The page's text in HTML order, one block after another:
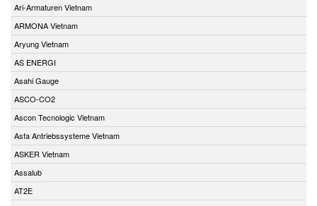
Ari-Armaturen Vietnam
ARMONA Vietnam
Aryung Vietnam
AS ENERGI
Asahi Gauge
ASCO-CO2
Ascon Tecnologic Vietnam
Asfa Antriebssysteme Vietnam
ASKER Vietnam
Assalub
AT2E